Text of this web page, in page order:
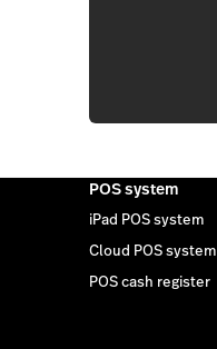
POS system
iPad POS system
Cloud POS system
POS cash register